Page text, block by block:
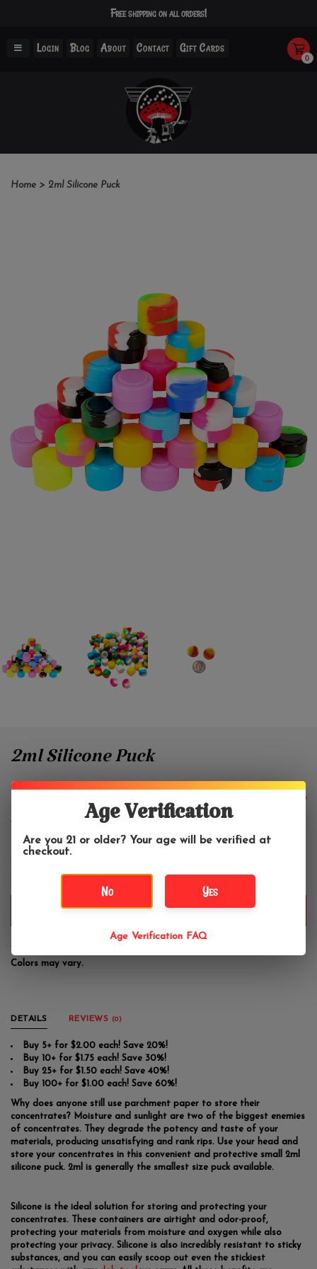
Free shipping on all orders!
Login Blog About Contact Gift Cards
0
Home > 2ml Silicone Puck
2ml Silicone Puck
ADD TO CART
We pick silicone container colors at random for each purchase.
Colors may vary.
DETAILS REVIEWS (0)
Buy 5+ for $2.00 each! Save 20%!
Buy 10+ for $1.75 each! Save 30%!
Buy 25+ for $1.50 each! Save 40%!
Buy 100+ for $1.00 each! Save 60%!
Why does anyone still use parchment paper to store their
concentrates? Moisture and sunlight are two of the biggest enemies
of concentrates. They degrade the potency and taste of your
materials, producing unsatisfying and rank rips. Use your head and
store your concentrates in this convenient and protective small 2ml
silicone puck. 2ml is generally the smallest size puck available.
Silicone is the ideal solution for storing and protecting your
concentrates. These containers are airtight and odor-proof,
protecting your materials from moisture and oxygen while also
protecting your privacy. Silicone is also incredibly resistant to sticky
substances, and you can easily scoop out even the stickiest
Age Verification
Are you 21 or older? Your age will be verified at
checkout.
No Yes
Age Verification FAQ